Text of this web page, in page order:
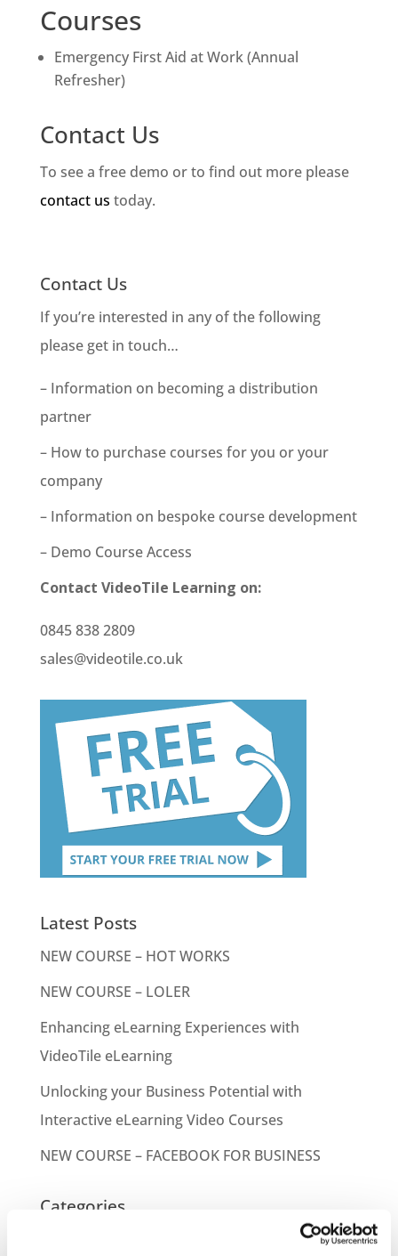
Courses
Emergency First Aid at Work (Annual
Refresher)
Contact Us
To see a free demo or to find out more please
contact us today.
Contact Us
If you’re interested in any of the following
please get in touch…
– Information on becoming a distribution
partner
– How to purchase courses for you or your
company
– Information on bespoke course development
– Demo Course Access
Contact VideoTile Learning on:
0845 838 2809
sales@videotile.co.uk
Latest Posts
NEW COURSE – HOT WORKS
NEW COURSE – LOLER
Enhancing eLearning Experiences with
VideoTile eLearning
Unlocking your Business Potential with
Interactive eLearning Video Courses
NEW COURSE – FACEBOOK FOR BUSINESS
Categories